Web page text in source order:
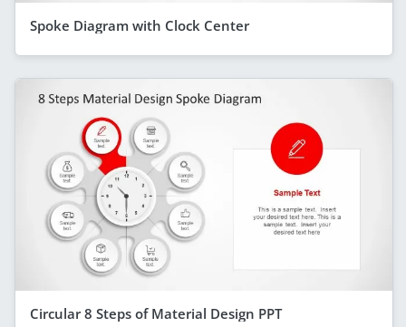
Spoke Diagram with Clock Center
Circular 8 Steps of Material Design PPT